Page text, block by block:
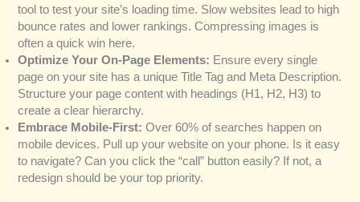
tool to test your site’s loading time. Slow websites lead to high
bounce rates and lower rankings. Compressing images is
often a quick win here.
Optimize Your On-Page Elements: Ensure every single
page on your site has a unique Title Tag and Meta Description.
Structure your page content with headings (H1, H2, H3) to
create a clear hierarchy.
Embrace Mobile-First: Over 60% of searches happen on
mobile devices. Pull up your website on your phone. Is it easy
to navigate? Can you click the “call” button easily? If not, a
redesign should be your top priority.